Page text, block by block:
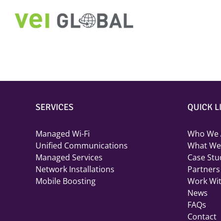
content
SERVICES
Managed Wi-Fi
Unified Communications
Managed Services
Network Installations
Mobile Boosting
QUICK
Who We
What
Case
Partners
Work
News
FAQs
Contact